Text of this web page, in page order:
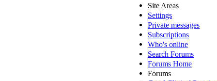
Site Areas
Settings
Private messages
Subscriptions
Who's online
Search Forums
Forums Home
Forums